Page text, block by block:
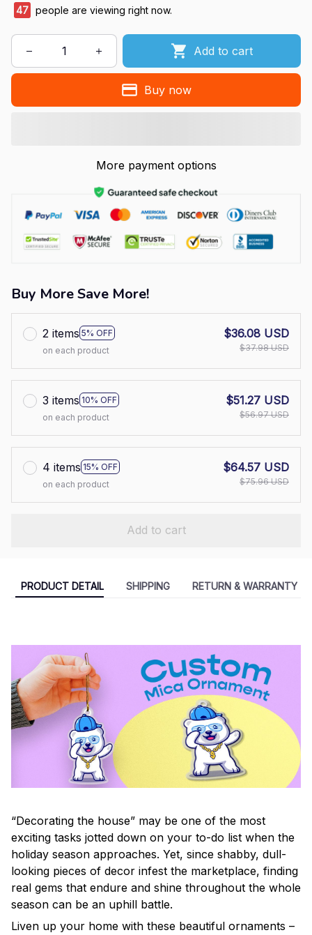
47 people are viewing right now.
Add to cart
Buy now
More payment options
Buy More Save More!
2 items 5% OFF
on each product
$36.08 USD
$37.98 USD
3 items 10% OFF
on each product
$51.27 USD
$56.97 USD
4 items 15% OFF
on each product
$64.57 USD
$75.96 USD
Add to cart
PRODUCT DETAIL SHIPPING RETURN & WARRANTY
“Decorating the house” may be one of the most
exciting tasks jotted down on your to-do list when the
holiday season approaches. Yet, since shabby, dull-
looking pieces of decor infest the marketplace, finding
real gems that endure and shine throughout the whole
season can be an uphill battle.
Liven up your home with these beautiful ornaments –